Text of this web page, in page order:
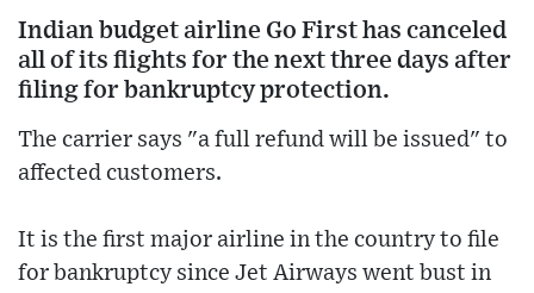
Indian budget airline Go First has canceled
all of its flights for the next three days after
filing for bankruptcy protection.
The carrier says "a full refund will be issued" to
affected customers.
It is the first major airline in the country to file
for bankruptcy since Jet Airways went bust in